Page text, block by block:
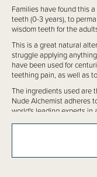
Families have found this
teeth (0-3 years), to
wisdom teeth for the
This is a great natural
struggle applying
have been used for
teething pain, as well as
The ingredients used are
Nude Alchemist adheres
world's leading experts in
safe as possible for use
Available in 30g NET